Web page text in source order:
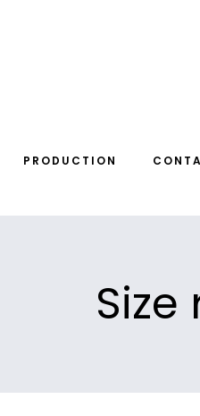
PRODUCTION